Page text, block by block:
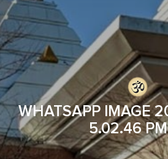
WHATSAPP IMAGE
5.02.46 PM